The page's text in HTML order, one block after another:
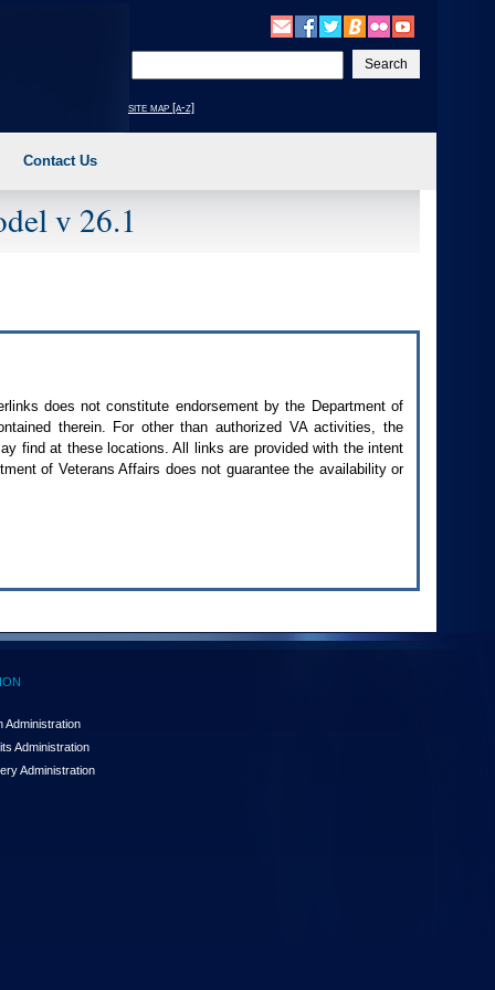
your
text
site map [a-z]
Contact Us
v 26.1
does not constitute endorsement by the Department of
therein. For other than authorized VAactivities, the
find at these locations. All links are provided with the intent
of Veterans Affairs does not guarantee the availability or
Administration
Administration
Administration